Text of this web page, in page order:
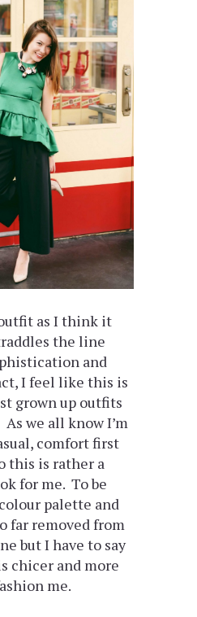
as I think it
the line
and
I feel like this is
grown up outfits
we all know I’m
comfort first
this is rather a
for me. To be
palette and
far removed from
but I have to say
chicer and more
me.